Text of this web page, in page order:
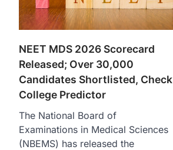
NEET MDS 2026 Scorecard
Released; Over 30,000
Candidates Shortlisted, Check
College Predictor
The National Board of
Examinations in Medical Sciences
(NBEMS) has released the